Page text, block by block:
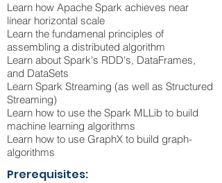
Learn how Apache Spark achieves near
linear horizontal scale
Learn the fundamenal principles of
assembling a distributed algorithm
Learn about Spark's RDD's, DataFrames,
and DataSets
Learn Spark Streaming (as well as Structured
Streaming)
Learn how to use the Spark MLLib to build
machine learning algorithms
Learn how to use GraphX to build graph-
algorithms
Prerequisites: